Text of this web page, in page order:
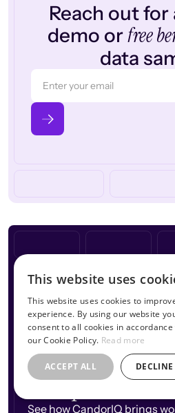
Reach out
demo orfree
data
Ready to
your
compensation
See how CandorIQ brings
This website uses
This website uses cookies to
experience. By using our website
consent to all cookies in
our Cookie Policy. Read more
ACCEPT ALL